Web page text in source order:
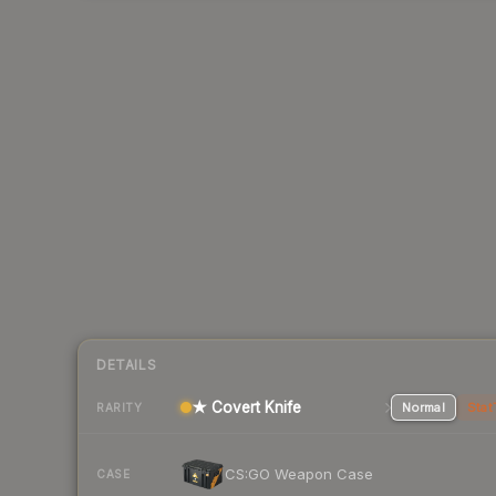
DETAILS
RARITY ★ Covert Knife Normal
CASE CS:GO Weapon Case